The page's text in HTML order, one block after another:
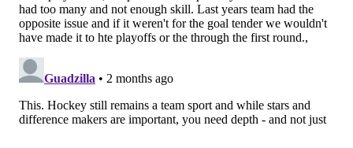
Lumberjacks.
For the Flyers fans who remember Ron Hextall-era
first-rounder Jay O'Brien, a high-pick prospect
starting at college and dropping back quickly to
juniors isn't a great sign. It's not an NHL death knell,
sure, but it's usually not a boost for the chances of